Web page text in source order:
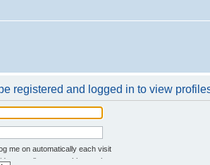
registered and logged in to view
my password
activation e-mail
me on automatically each visit
my online status this session